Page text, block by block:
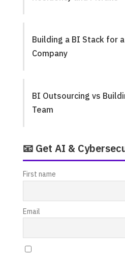
Building a BI Stack for
Company
BI Outsourcing vs
Team
📧 Get AI &
First name
Email